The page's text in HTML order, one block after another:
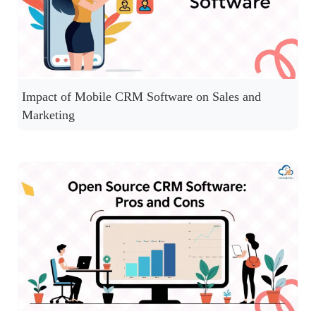
Impact of Mobile CRM Software on Sales and
Marketing